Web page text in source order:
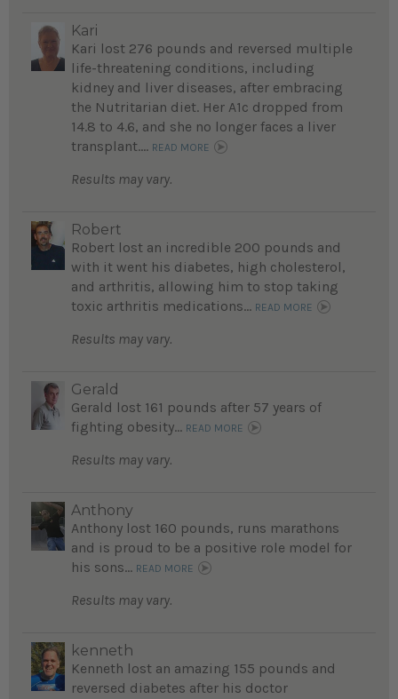
Kari
Kari lost 276 pounds and reversed multiple
life-threatening conditions, including
kidney and liver diseases, after embracing
the Nutritarian diet. Her A1c dropped from
14.8 to 4.6, and she no longer faces a liver
transplant.... READ MORE
Results may vary.
Robert
Robert lost an incredible 200 pounds and
with it went his diabetes, high cholesterol,
and arthritis, allowing him to stop taking
toxic arthritis medications... READ MORE
Results may vary.
Gerald
Gerald lost 161 pounds after 57 years of
fighting obesity... READ MORE
Results may vary.
Anthony
Anthony lost 160 pounds, runs marathons
and is proud to be a positive role model for
his sons... READ MORE
Results may vary.
kenneth
Kenneth lost an amazing 155 pounds and
reversed diabetes after his doctor